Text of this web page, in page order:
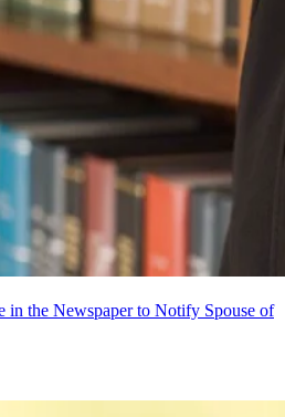
in the Newspaper to Notify Spouse of